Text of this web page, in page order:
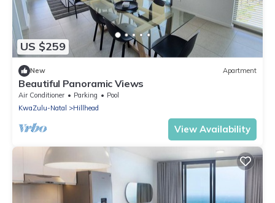
US $259
New Apartment
Beautiful Panoramic Views
Air Conditioner Parking
Pool
KwaZulu-Natal
Hillhead
View Availability